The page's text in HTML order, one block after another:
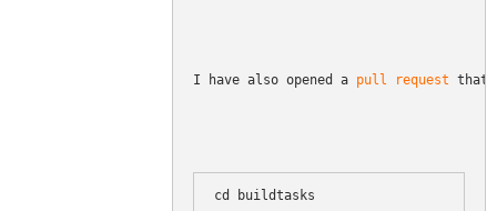
I have also opened a pull request that
cd buildtasks